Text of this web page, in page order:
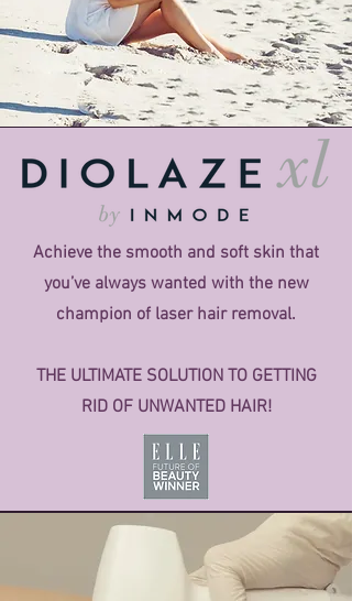
Achieve the smooth and soft skin that
you’ve always wanted with the new
champion of laser hair removal.
THE ULTIMATE SOLUTION TO GETTING
RID OF UNWANTED HAIR!